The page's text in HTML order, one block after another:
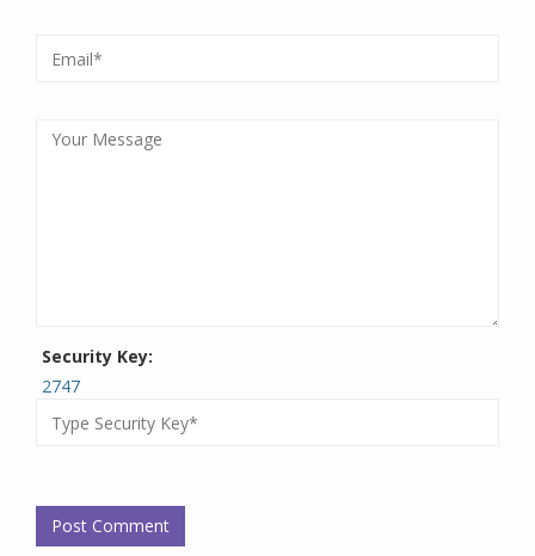
Security Key:
2747